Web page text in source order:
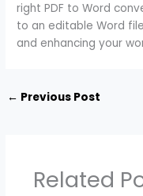
right PDF to Word
to an editable Word
and enhancing your
← Previous Post
Related